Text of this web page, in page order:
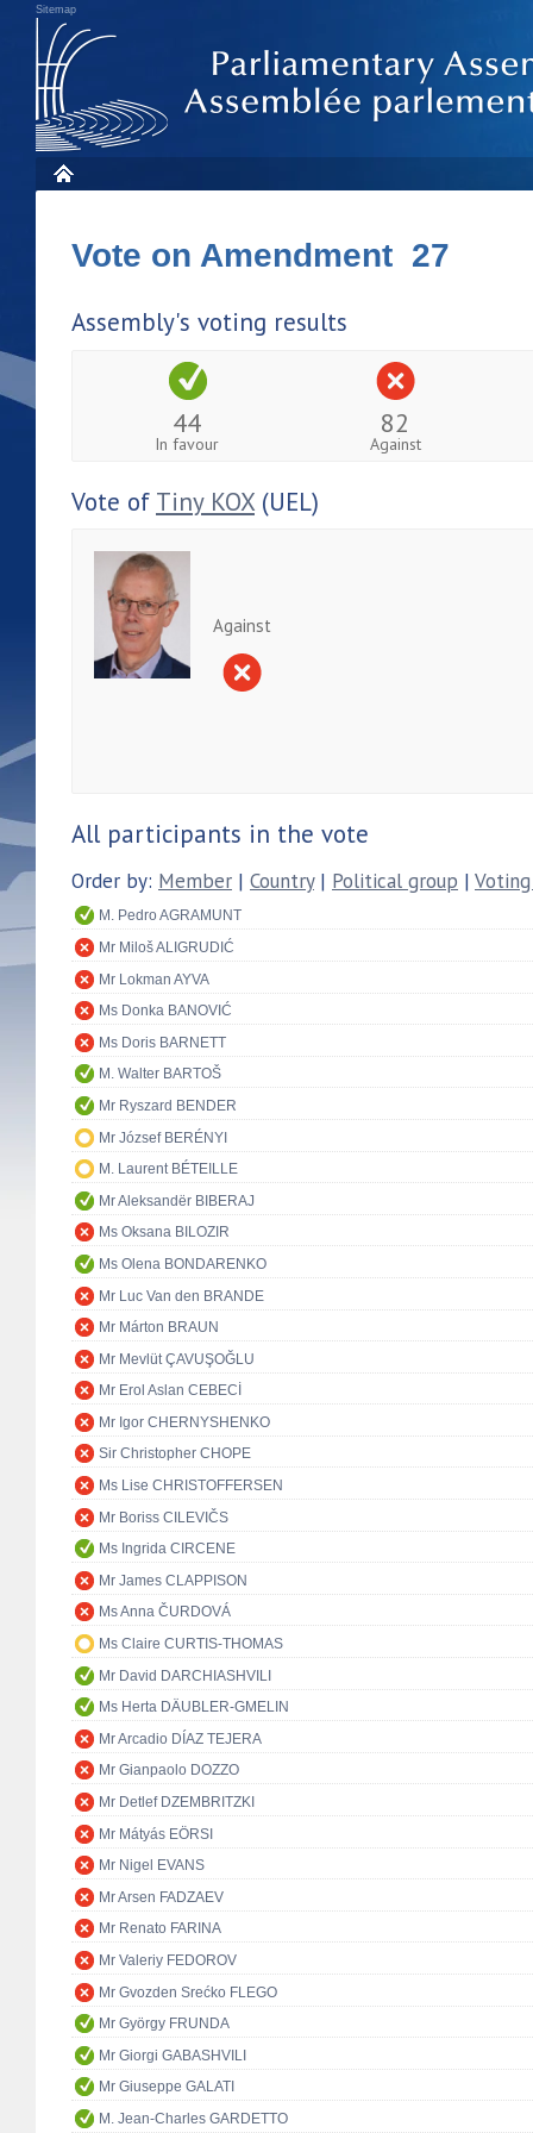
Sitemap
Vote on Amendment 27
Assembly's voting results
44
In favour
82
Against
Vote of Tiny KOX (UEL)
Against
All participants in the vote
Order by: Member | Country| Political group |
M. Pedro AGRAMUNT
Mr Miloš ALIGRUDIĆ
Mr Lokman AYVA
Ms Donka BANOVIĆ
Ms Doris BARNETT
M. Walter BARTOŠ
Mr Ryszard BENDER
Mr József BERÉNYI
M. Laurent BÉTEILLE
Mr Aleksandër BIBERAJ
Ms Oksana BILOZIR
Ms Olena BONDARENKO
Mr Luc Van den BRANDE
Mr Márton BRAUN
Mr Mevlüt ÇAVUŞOĞLU
Mr Erol Aslan CEBECİ
Mr Igor CHERNYSHENKO
Sir Christopher CHOPE
Ms Lise CHRISTOFFERSEN
Mr Boriss CILEVIČS
Ms Ingrida CIRCENE
Mr James CLAPPISON
Ms Anna ČURDOVÁ
Ms Claire CURTIS-THOMAS
Mr David DARCHIASHVILI
Ms Herta DÄUBLER-GMELIN
Mr Arcadio DÍAZ TEJERA
Mr Gianpaolo DOZZO
Mr Detlef DZEMBRITZKI
Mr Mátyás EÖRSI
Mr Nigel EVANS
Mr Arsen FADZAEV
Mr Renato FARINA
Mr Valeriy FEDOROV
Mr Gvozden Srećko FLEGO
Mr György FRUNDA
Mr Giorgi GABASHVILI
Mr Giuseppe GALATI
M. Jean-Charles GARDETTO